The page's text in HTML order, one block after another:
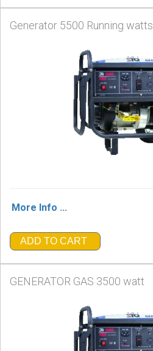
Generator 5500 Running watts
More Info ...
ADD TO CART
GENERATOR GAS 3500 watt